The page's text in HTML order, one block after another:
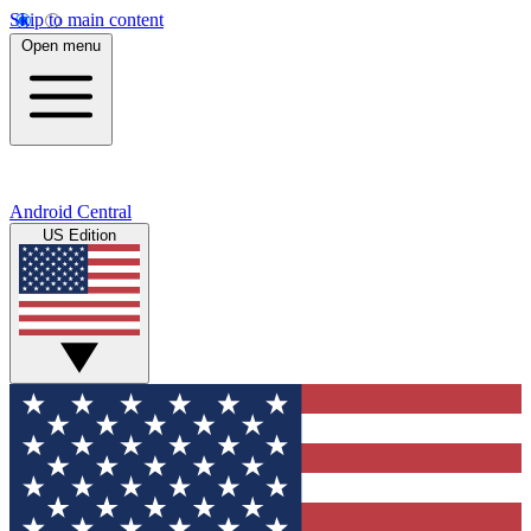
Skip to main content
Open menu
Android Central
US Edition